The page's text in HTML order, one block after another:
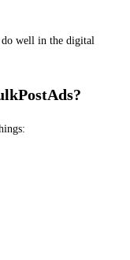
do well in the digital